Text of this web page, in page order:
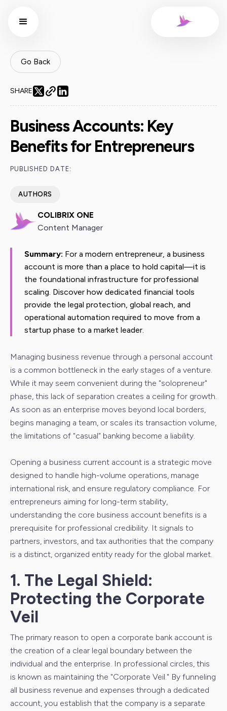
Go Back
SHARE
Business Accounts: Key
Benefits for Entrepreneurs
PUBLISHED DATE:
AUTHORS
COLIBRIX ONE
Content Manager
Summary: For a modern entrepreneur, a business
account is more than a place to hold capital—it is
the foundational infrastructure for professional
scaling. Discover how dedicated financial tools
provide the legal protection, global reach, and
operational automation required to move from a
startup phase to a market leader.
Managing business revenue through a personal account
is a common bottleneck in the early stages of a venture.
While it may seem convenient during the "solopreneur"
phase, this lack of separation creates a ceiling for growth.
As soon as an enterprise moves beyond local borders,
begins managing a team, or scales its transaction volume,
the limitations of "casual" banking become a liability.
Opening a business current account is a strategic move
designed to handle high-volume operations, manage
international risk, and ensure regulatory compliance. For
entrepreneurs aiming for long-term stability,
understanding the core business account benefits is a
prerequisite for professional credibility. It signals to
partners, investors, and tax authorities that the company
is a distinct, organized entity ready for the global market.
1. The Legal Shield:
Protecting the Corporate
Veil
The primary reason to open a corporate bank account is
the creation of a clear legal boundary between the
individual and the enterprise. In professional circles, this
is known as maintaining the "Corporate Veil." By funneling
all business revenue and expenses through a dedicated
account, you establish that the company is a separate